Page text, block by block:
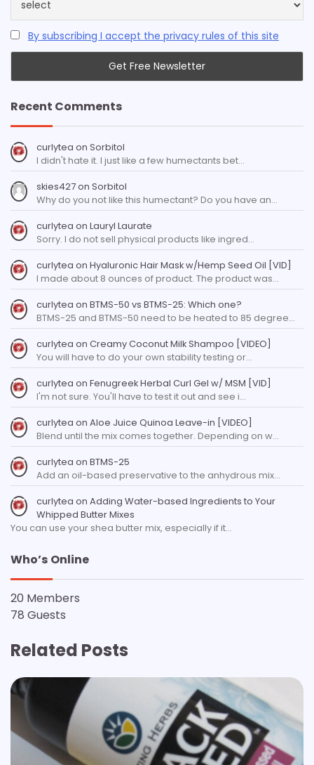
By subscribing I accept the privacy rules of this site
Recent Comments
curlytea on Sorbitol
I didn't hate it. I just like a few humectants bet…
skies427on Sorbitol
Why do you not like this humectant? Do you have an…
curlytea on Lauryl Laurate
Sorry. I do not sell physical products like ingred…
curlytea on Hyaluronic Hair Mask w/Hemp Seed Oil [VID]
I made about 8 ounces of product. The product was…
curlytea on BTMS-50 vs BTMS-25: Which one?
BTMS-25 and BTMS-50 need to be heated to 85 degree…
curlytea on Creamy Coconut Milk Shampoo [VIDEO]
You will have to do your own stability testing or…
curlytea on Fenugreek Herbal Curl Gel w/ MSM [VID]
I'm not sure. You'll have to test it out and see i…
curlytea on Aloe Juice Quinoa Leave-in [VIDEO]
Blend until the mix comes together. Depending on w…
curlytea on BTMS-25
Add an oil-based preservative to the anhydrous mix…
curlytea on Adding Water-based Ingredients to Your
Whipped Butter Mixes
You can use your shea butter mix, especially if it…
Who’s Online
20 Members
78 Guests
Related Posts